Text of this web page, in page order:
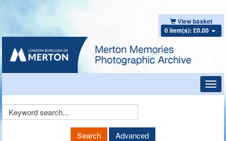
View basket
0 item(s): £0.00
Keyword
Search Advanced